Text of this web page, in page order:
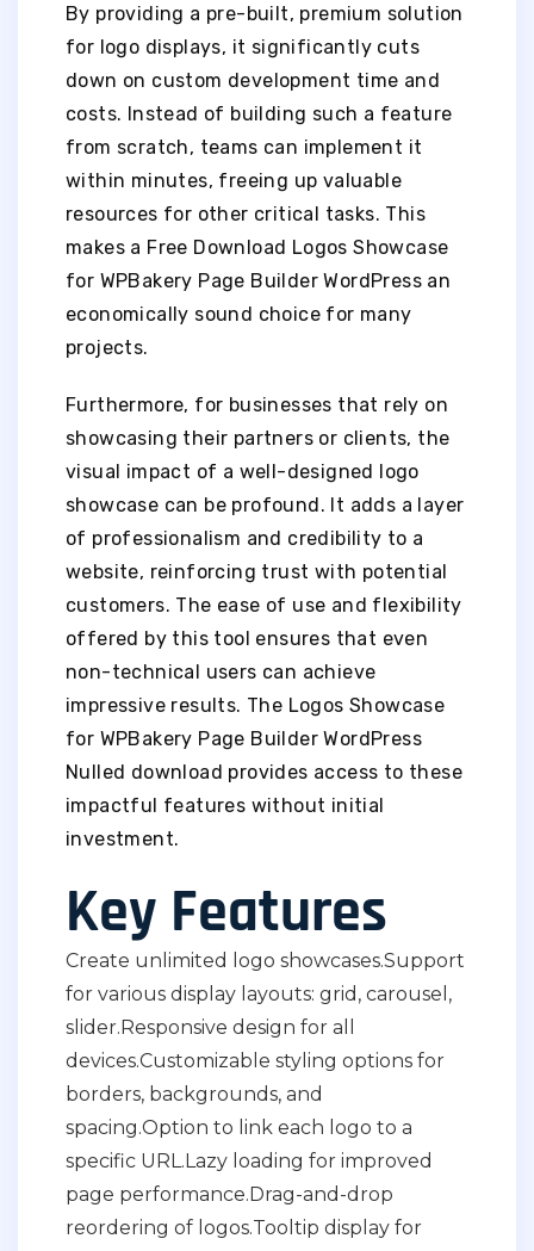
By providing a pre-built, premium solution
for logo displays, it significantly cuts
down on custom development time and
costs. Instead of building such a feature
from scratch, teams can implement it
within minutes, freeing up valuable
resources for other critical tasks. This
makes a Free Download Logos Showcase
for WPBakery Page Builder WordPress an
economically sound choice for many
projects.
Furthermore, for businesses that rely on
showcasing their partners or clients, the
visual impact of a well-designed logo
showcase can be profound. It adds a layer
of professionalism and credibility to a
website, reinforcing trust with potential
customers. The ease of use and flexibility
offered by this tool ensures that even
non-technical users can achieve
impressive results. The Logos Showcase
for WPBakery Page Builder WordPress
Nulled download provides access to these
impactful features without initial
investment.
Key Features
Create unlimited logo showcases.Support
for various display layouts: grid, carousel,
slider.Responsive design for all
devices.Customizable styling options for
borders, backgrounds, and
spacing.Option to link each logo to a
specific URL.Lazy loading for improved
page performance.Drag-and-drop
reordering of logos.Tooltip display for